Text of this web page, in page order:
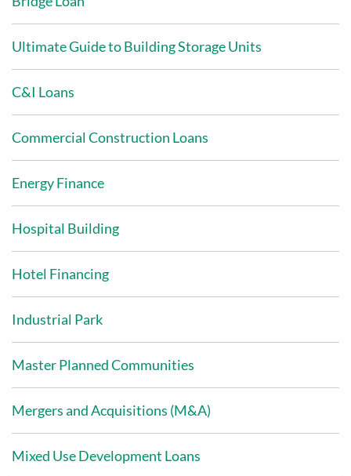
Ultimate Guide to Building Storage Units
C&I Loans
Commercial Construction Loans
Energy Finance
Hospital Building
Hotel Financing
Industrial Park
Master Planned Communities
Mergers and Acquisitions (M&A)
Mixed Use Development Loans